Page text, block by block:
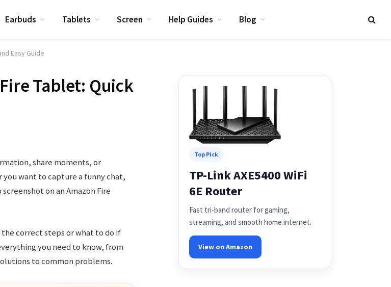
Earbuds Tablets Screen Help Guides Blog
Easy Guide
Tablet: Quick
share moments, or
want to capture a funny chat,
on an Amazon Fire
correct steps or what to do if
you need to know, from
to common problems.
Top Pick
TP-Link AXE5400 WiFi
6E Router
Fast tri-band router for gaming,
streaming, and smooth home internet.
View on Amazon